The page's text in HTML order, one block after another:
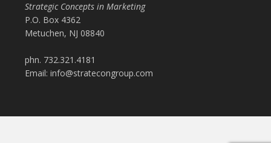
Strategic Concepts in Marketing
P.O. Box 4362
Metuchen, NJ 08840
phn. 732.321.4181
Email: info@stratecongroup.com